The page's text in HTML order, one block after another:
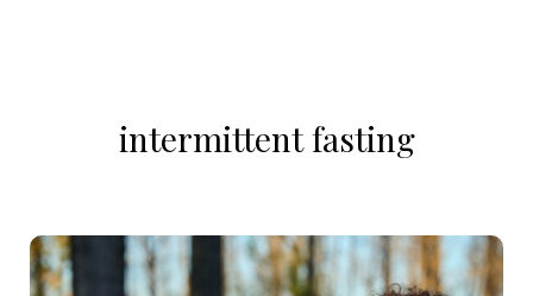
intermittent fasting